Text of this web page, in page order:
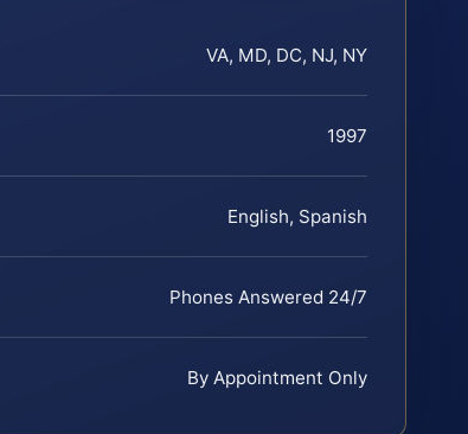
VA, MD, DC, NJ, NY
1997
English, Spanish
Phones Answered 24/7
By Appointment Only